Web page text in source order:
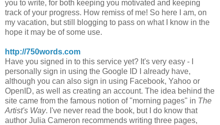
you to write, for both keeping you motivated and keeping
track of your progress. How remiss of me! So here I am, on
my vacation, but still blogging to pass on what I know in the
hope it may be of some use.
http://750words.com
Have you signed in to this service yet? It's very easy - I
personally sign in using the Google ID I already have,
although you can also sign in using Facebook, Yahoo or
OpenID, as well as creating an account. The idea behind the
site came from the famous notion of "morning pages" in The
Artist's Way. I've never read the book, but I do know that
author Julia Cameron recommends writing three pages,